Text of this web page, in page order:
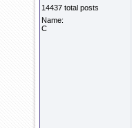
14437 total posts
Name:
C